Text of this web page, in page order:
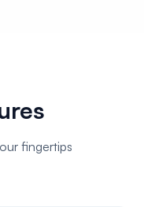
fingertips